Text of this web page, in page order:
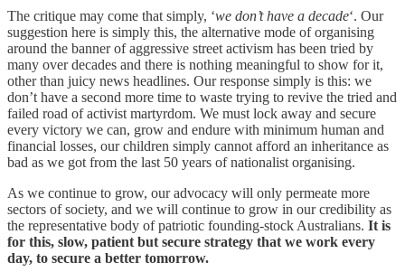
The critique may come that simply, ‘we don’t have a decade‘. Our
suggestion here is simply this, the alternative mode of organising
around the banner of aggressive street activism has been tried by
many over decades and there is nothing meaningful to show for it,
other than juicy news headlines. Our response simply is this: we
don’t have a second more time to waste trying to revive the tried and
failed road of activist martyrdom. We must lock away and secure
every victory we can, grow and endure with minimum human and
financial losses, our children simply cannot afford an inheritance as
bad as we got from the last 50 years of nationalist organising.
As we continue to grow, our advocacy will only permeate more
sectors of society, and we will continue to grow in our credibility as
the representative body of patriotic founding-stock Australians. It is
for this, slow, patient but secure strategy that we work every
day, to secure a better tomorrow.